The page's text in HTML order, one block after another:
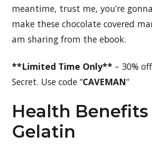
meantime, trust me, you’re
make these chocolate covered
am sharing from the ebook.
**Limited Time Only** – 30%
Secret. Use code “CAVEMAN“
Health
Gelatin